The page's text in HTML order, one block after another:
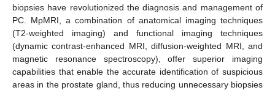
biopsies have revolutionized the diagnosis and management of
PC. MpMRI, a combination of anatomical imaging techniques
(T2-weighted imaging) and functional imaging techniques
(dynamic contrast-enhanced MRI, diffusion-weighted MRI, and
magnetic resonance spectroscopy), offer superior imaging
capabilities that enable the accurate identification of suspicious
areas in the prostate gland, thus reducing unnecessary biopsies